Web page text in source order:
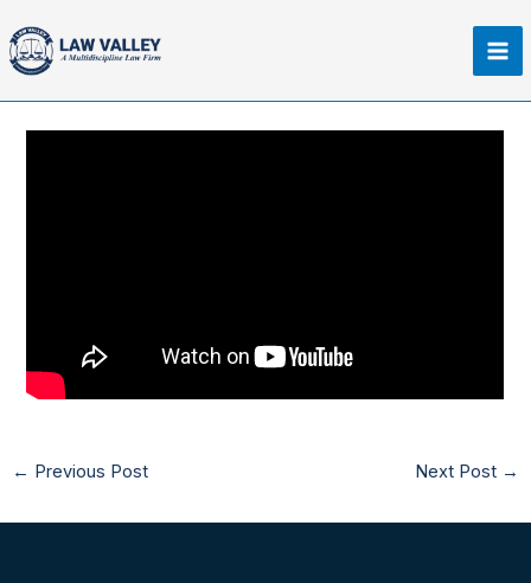
to
content
← Previous Post Next Post →